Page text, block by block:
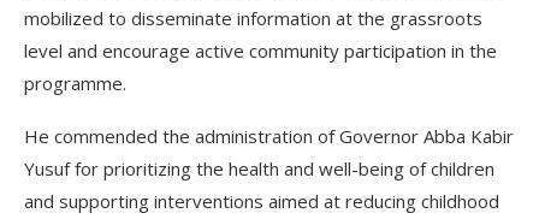
mobilized to disseminate information at the grassroots
level and encourage active community participation in the
programme.
He commended the administration of Governor Abba Kabir
Yusuf for prioritizing the health and well-being of children
and supporting interventions aimed at reducing childhood